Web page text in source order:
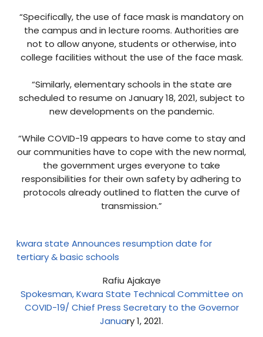
“Specifically, the use of face mask is mandatory on
the campus and in lecture rooms. Authorities are
not to allow anyone, students or otherwise, into
college facilities without the use of the face mask.
“Similarly, elementary schools in the state are
scheduled to resume on January 18, 2021, subject to
new developments on the pandemic.
“While COVID-19 appears to have come to stay and
our communities have to cope with the new normal,
the government urges everyone to take
responsibilities for their own safety by adhering to
protocols already outlined to flatten the curve of
transmission.”
kwara state Announces resumption date for
tertiary & basic schools
Rafiu Ajakaye
Spokesman, Kwara State Technical Committee on
COVID-19/ Chief Press Secretary to the Governor
January 1, 2021.